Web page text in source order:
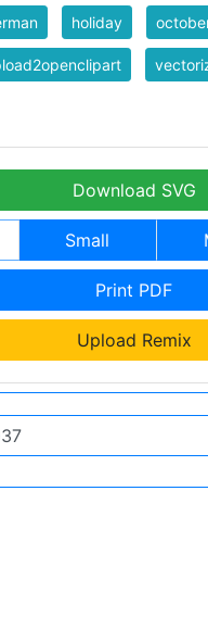
holiday
Download SVG
Small
Print PDF
Upload Remix